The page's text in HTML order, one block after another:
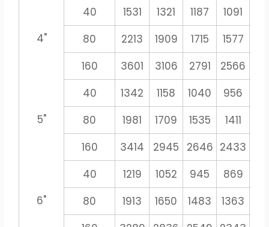
4"
40 1531 1321 1187 1091
80
2213 1909 1715 1577
160
3601 3106 2791 2566
5"
40 1342 1158 1040 956
80
1981 1709 1535 1411
160
3414 2945 2646 2433
6"
40 1219 1052 945 869
80
1913 1650 1483 1363